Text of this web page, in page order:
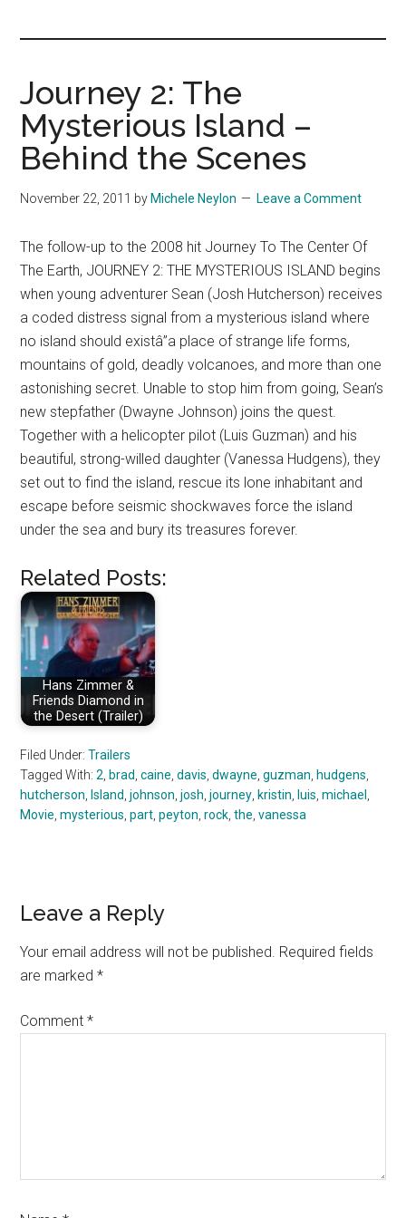
Journey 2: The
Mysterious Island –
Behind the Scenes
November 22, 2011 by Michele Neylon Leave a Comment
The follow-up to the 2008 hit Journey To The Center Of
The Earth, JOURNEY 2: THE MYSTERIOUS ISLAND begins
when young adventurer Sean (Josh Hutcherson) receives
a coded distress signal from a mysterious island where
no island should existâ”a place of strange life forms,
mountains of gold, deadly volcanoes, and more than one
astonishing secret. Unable to stop him from going, Sean’s
new stepfather (Dwayne Johnson) joins the quest.
Together with a helicopter pilot (Luis Guzman) and his
beautiful, strong-willed daughter (Vanessa Hudgens), they
set out to find the island, rescue its lone inhabitant and
escape before seismic shockwaves force the island
under the sea and bury its treasures forever.
Related Posts:
Hans Zimmer &
Friends Diamond in
the Desert (Trailer)
Filed Under:Trailers
Tagged With:2 brad ,caine ,davis ,dwayne ,guzman hudgens
hutcherson
Island ,johnson ,josh ,journey kristin luis ,michael
Movie ,mysterious ,part ,peyton ,rock ,the ,vanessa
Reader
Interactions
Leave a Reply
Your email address will not be published. Required fields
are marked*
Comment*